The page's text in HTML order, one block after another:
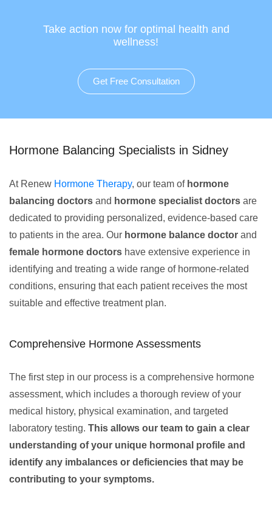
Take action now for optimal health and
wellness!
Get Free Consultation
Hormone Balancing Specialists in Sidney
At Renew Hormone Therapy, our team of hormone
balancing doctors and hormone specialist doctors are
dedicated to providing personalized, evidence-based care
to patients in the area. Our hormone balance doctor and
female hormone doctors have extensive experience in
identifying and treating a wide range of hormone-related
conditions, ensuring that each patient receives the most
suitable and effective treatment plan.
Comprehensive Hormone Assessments
The first step in our process is a comprehensive hormone
assessment, which includes a thorough review of your
medical history, physical examination, and targeted
laboratory testing. This allows our team to gain a clear
understanding of your unique hormonal profile and
identify any imbalances or deficiencies that may be
contributing to your symptoms.